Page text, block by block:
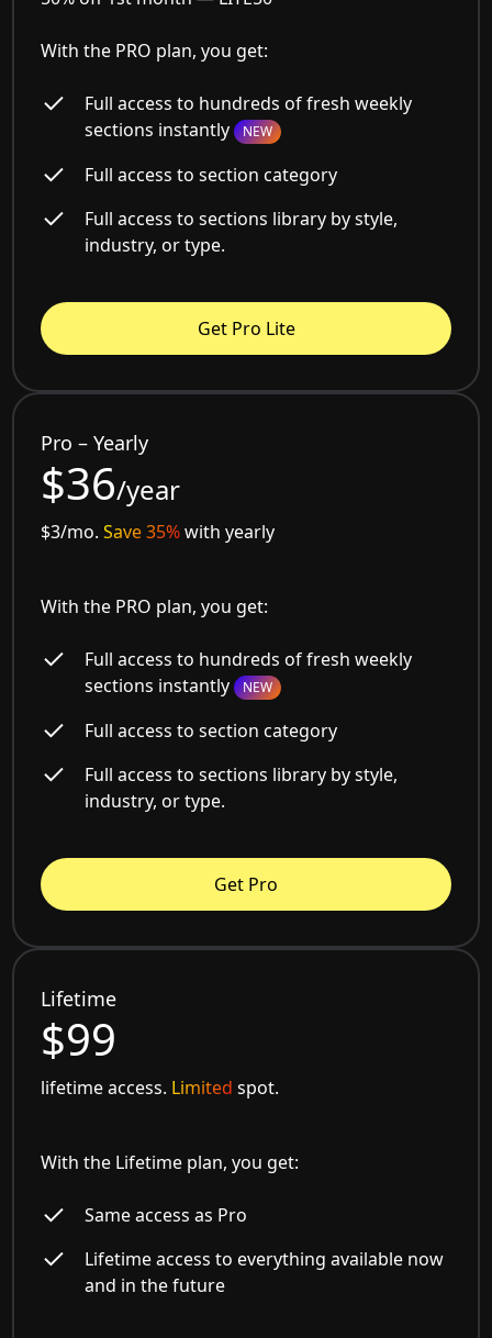
With the PRO plan, you get:
Full access to hundreds of fresh weekly
sections instantly NEW
Full access to section category
Full access to sections library by style,
industry, or type.
Get Pro Lite
Pro – Yearly
$36/year
$3/mo.Save 35%with yearly
With the PRO plan, you get:
Full access to hundreds of fresh weekly
sections instantly NEW
Full access to section category
Full access to sections library by style,
industry, or type.
Get Pro
Lifetime
$99
lifetime access. Limited spot.
With the Lifetime plan, you get:
Same access as Pro
Lifetime access to everything available now
and in the future